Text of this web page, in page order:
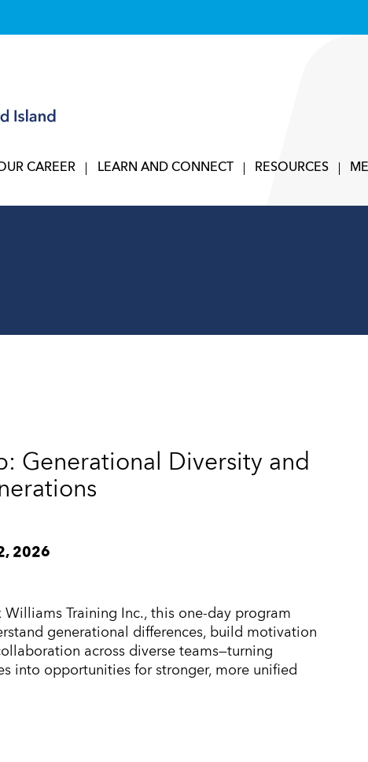
CAREER LEARN AND CONNECT RESOURCES
Generational Diversity and
2026
Williams Training Inc., this one-day program
generational differences, build motivation
across diverse teams—turning
into opportunities for stronger, more unified